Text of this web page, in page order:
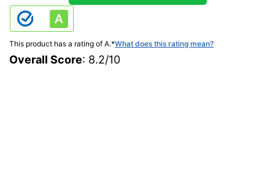
This product has a rating of A.*What does this rating mean?
Overall Score: 8.2/10